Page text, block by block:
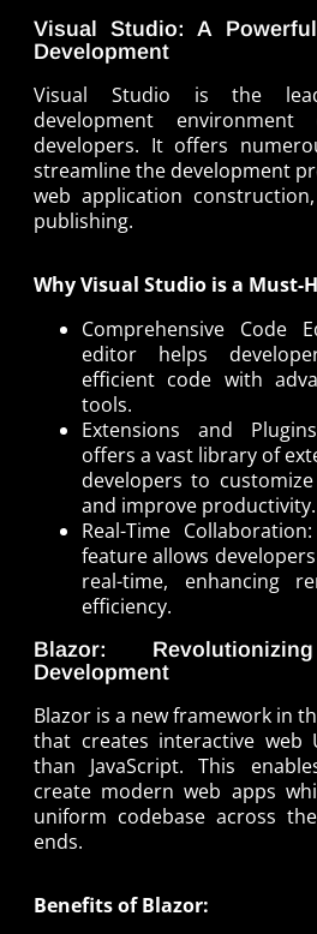
Visual Studio: A
Development
Visual Studio is the
development
developers. It offers
streamline the development
web application
publishing.
Why Visual Studio is a Must-
Comprehensive Code
editor helps
efficient code with
tools.
Extensions and
offers a vast library of
developers to
and improve productivity.
Real-Time
feature allows
real-time, enhancing
efficiency.
Blazor:
Development
Blazor is a new framework in
that creates interactive web
than JavaScript. This
create modern web apps
uniform codebase across
ends.
Benefits of Blazor: